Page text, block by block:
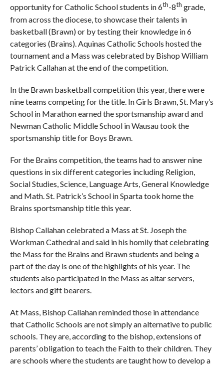
opportunity for Catholic School students in 6th-8th grade,
from across the diocese, to showcase their talents in
basketball (Brawn) or by testing their knowledge in 6
categories (Brains). Aquinas Catholic Schools hosted the
tournament and a Mass was celebrated by Bishop William
Patrick Callahan at the end of the competition.
In the Brawn basketball competition this year, there were
nine teams competing for the title. In Girls Brawn, St. Mary’s
School in Marathon earned the sportsmanship award and
Newman Catholic Middle School in Wausau took the
sportsmanship title for Boys Brawn.
For the Brains competition, the teams had to answer nine
questions in six different categories including Religion,
Social Studies, Science, Language Arts, General Knowledge
and Math. St. Patrick’s School in Sparta took home the
Brains sportsmanship title this year.
Bishop Callahan celebrated a Mass at St. Joseph the
Workman Cathedral and said in his homily that celebrating
the Mass for the Brains and Brawn students and being a
part of the day is one of the highlights of his year. The
students also participated in the Mass as altar servers,
lectors and gift bearers.
At Mass, Bishop Callahan reminded those in attendance
that Catholic Schools are not simply an alternative to public
schools. They are, according to the bishop, extensions of
parents’ obligation to teach the Faith to their children. They
are schools where the students are taught how to develop a